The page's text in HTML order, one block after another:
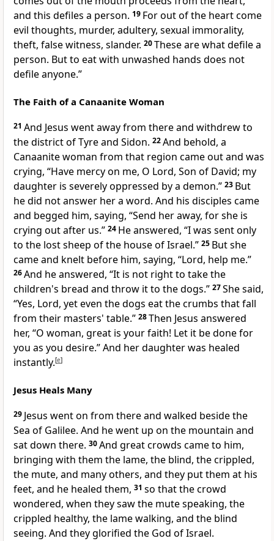
and this defiles a person. 19 For out of the heart come
evil thoughts, murder, adultery, sexual immorality,
theft, false witness, slander. 20These are what defile a
person. Butto eat with unwashed hands does not
defile anyone.”
The Faith of a Canaanite Woman
21 And Jesus went away from there and withdrew to
the district of Tyre and Sidon. 22And behold, a
Canaanite woman from that region came out and was
crying, “Have mercy on me, O Lord, Son of David; my
daughter is severely oppressed by a demon.” 23 But
he did not answer her a word. And his disciples came
and begged him, saying, “Send her away, for she is
crying out after us.” 24 He answered, “I was sent only
to the lost sheep of the house of Israel.” 25 But she
came and knelt before him, saying, “Lord, help me.”
26And he answered, “It is not right to take the
children's bread and throw it to the dogs.” 27She said,
“Yes, Lord, yet even the dogs eatthe crumbs that fall
from their masters' table.” 28Then Jesus answered
her, “O woman, great is your faith! Let it be done for
you as you desire.”And her daughter was healed
instantly.[e]
Jesus Heals Many
29 Jesus went on from there and walked beside the
Sea of Galilee. And hewent up on the mountain and
sat down there. 30And great crowds came to him,
bringing with them the lame, the blind, the crippled,
the mute, and many others, and they put them at his
feet, and he healed them, 31 so that the crowd
wondered, when they saw the mute speaking, the
crippled healthy, the lame walking, and the blind
seeing. And they glorified the God of Israel.